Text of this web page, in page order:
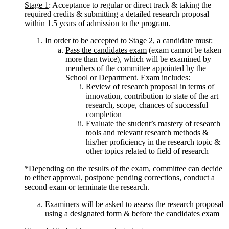
Stage 1 : Acceptance to regular or direct track & taking the
required credits & submitting a detailed research proposal
within 1.5 years of admission to the program.
In order to be accepted to Stage 2, a candidate must:
Pass the candidates exam (exam cannot be taken
more than twice), which will be examined by
members of the committee appointed by the
School or Department. Exam includes:
Review of research proposal in terms of
innovation, contribution to state of the art
research, scope, chances of successful
completion
Evaluate the student’s mastery of research
tools and relevant research methods &
his/her proficiency in the research topic &
other topics related to field of research
*Depending on the results of the exam, committee can decide
to either approval, postpone pending corrections, conduct a
second exam or terminate the research.
Examiners will be asked to assess the research proposal
using a designated form & before the candidates exam